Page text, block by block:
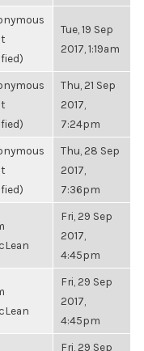
Tue, 19 Sep
2017, 1:19am
Thu, 21 Sep
2017,
7:24pm
Thu, 28 Sep
2017,
7:36pm
Fri, 29 Sep
2017,
4:45pm
Fri, 29 Sep
2017,
4:45pm
Fri, 29 Sep